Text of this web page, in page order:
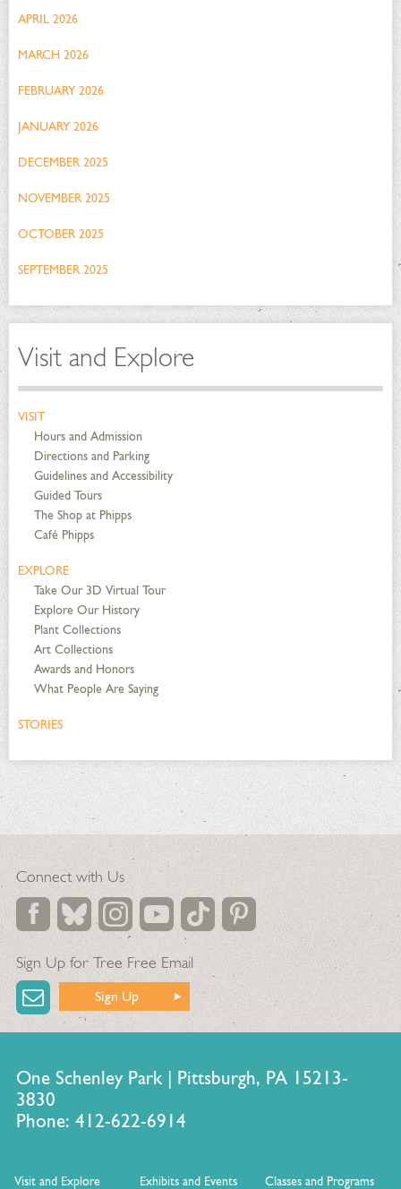
APRIL 2026
MARCH 2026
FEBRUARY 2026
JANUARY 2026
DECEMBER 2025
NOVEMBER 2025
OCTOBER 2025
SEPTEMBER 2025
Visit and Explore
VISIT
Hours and Admission
Directions and Parking
Guidelines and Accessibility
Guided Tours
The Shop at Phipps
Café Phipps
EXPLORE
Take Our 3D Virtual Tour
Explore Our History
Plant Collections
Art Collections
Awards and Honors
What People Are Saying
STORIES
Connect with Us
Sign Up for Tree Free Email
Sign Up
One Schenley Park | Pittsburgh, PA 15213-
3830
Phone: 412-622-6914
Visit and Explore Exhibits and Events Classes and Programs